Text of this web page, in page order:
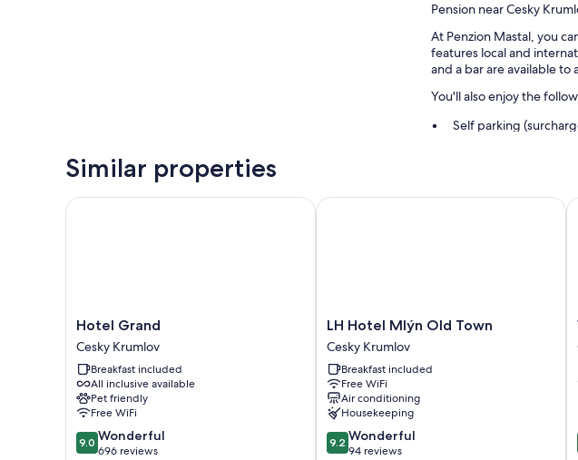
Pension near Cesky
At Penzion Mastal, you
features local and
and a bar are available to
You'll also enjoy the
Self parking
All guestrooms are
Similar properties
Hotel
Grand
Cesky
Krumlov
Hotel Grand
Cesky Krumlov
Breakfast included
All inclusive available
Pet friendly
Free WiFi
9.0
out
9.0 Wonderful
696 reviews
Hotel Grand
LH
Hotel
Mlýn
Old
Town
Cesky
Krumlov
LH Hotel Mlýn Old Town
Cesky Krumlov
Breakfast included
Free WiFi
Air conditioning
Housekeeping
9.2
out
9.2 Wonderful
94 reviews
LH Hotel Mlýn Old Town